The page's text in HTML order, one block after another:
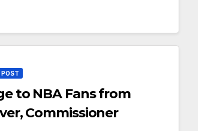
POST
to NBA Fans from
Commissioner